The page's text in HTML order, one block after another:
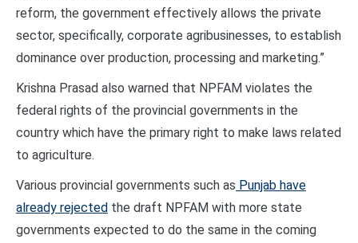
reform, the government effectively allows the private
sector, specifically, corporate agribusinesses, to establish
dominance over production, processing and marketing.”
Krishna Prasad also warned that NPFAM violates the
federal rights of the provincial governments in the
country which have the primary right to make laws related
to agriculture.
Various provincial governments such as Punjab have
already rejected the draft NPFAM with more state
governments expected to do the same in the coming